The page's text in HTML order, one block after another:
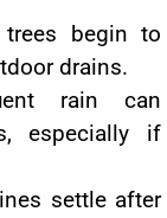
begin to
drains.
rain can
especially if
settle after